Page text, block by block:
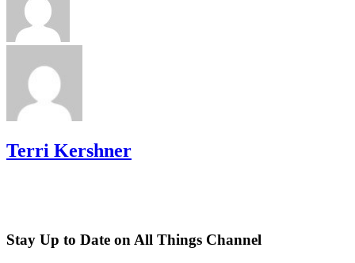
Terri Kershner
Stay Up to Date on All Things Channel